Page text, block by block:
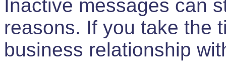
Inactive messages can
reasons. If you take the
business relationship